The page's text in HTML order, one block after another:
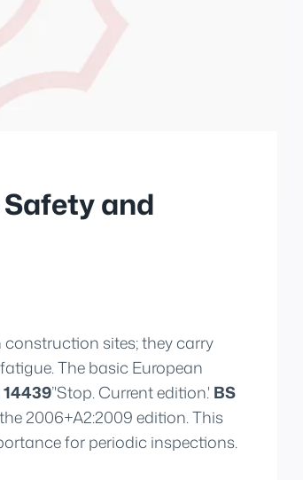
and
sites; they carry
The basic European
14439’'Stop. Current edition.' BS
2006+A2:2009 edition. This
for periodic inspections.